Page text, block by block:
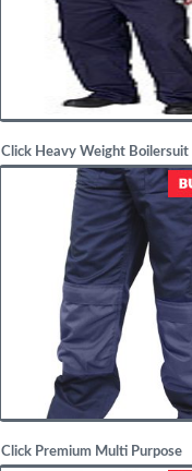
Click Heavy Weight Boilersuit
Click Premium Multi Purpose